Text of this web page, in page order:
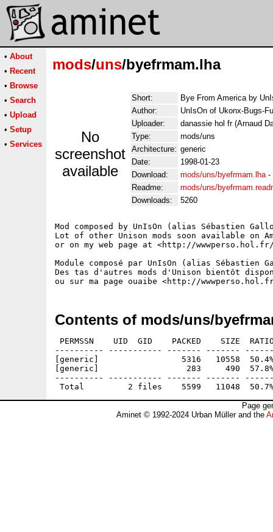
• About
• Recent
• Browse
• Search
• Upload
• Setup
• Services
mods/uns/byefrmam.lha
No
screenshot
available
Short:
Bye From America by
Author:
UnIsOn of Ukonx-Bugs-
Uploader:
danassie hol fr (Arnaud
Type:
mods/uns
Architecture: generic
Date:
1998-01-23
Download:
mods/uns/byefrmam.lha-
Readme:
mods/uns/
Downloads:
5260
Mod composed by UnIsOn (alias Sébastien
Lot of other Unison mods soon available on
or on my web page at <http://wwwperso.hol.fr/
Module composé par UnIsOn (alias Sébastien
Des tas d'autres mods d'Unison bientôt
Contents of mods/uns/
PERMSSN    UID  GID    PACKED    SIZE
---------- ----------- ------- -------
[generic]                 5316   10558  50.4% -
[generic]                  283     490  57.8% -
---------- ----------- ------- -------
Page
Aminet © 1992-2024 Urban Müller and the